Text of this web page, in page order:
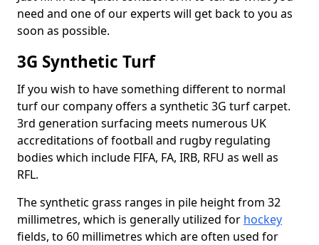
need and one of our experts will get back to you as
soon as possible.
3G Synthetic Turf
If you wish to have something different to normal
turf our company offers a synthetic 3G turf carpet.
3rd generation surfacing meets numerous UK
accreditations of football and rugby regulating
bodies which include FIFA, FA, IRB, RFU as well as
RFL.
The synthetic grass ranges in pile height from 32
millimetres, which is generally utilized for hockey
fields, to 60 millimetres which are often used for